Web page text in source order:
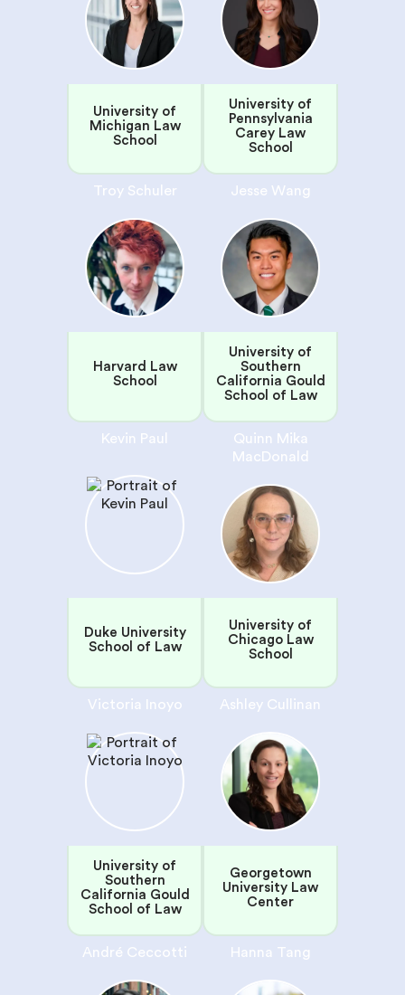
University of
Michigan Law
School
University of
Pennsylvania
Carey Law
School
Troy Schuler
Harvard Law
School
Jesse Wang
University of
Southern
California Gould
School of Law
Kevin Paul
Duke University
School of Law
Quinn Mika
MacDonald
University of
Chicago Law
School
Victoria Inoyo
University of
Southern
California Gould
School of Law
Ashley Cullinan
Georgetown
University Law
Center
André Ceccotti Hanna Tang